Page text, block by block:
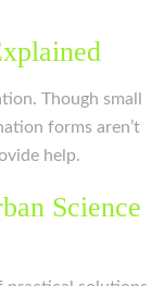
Though small
forms aren’t
help.
Science